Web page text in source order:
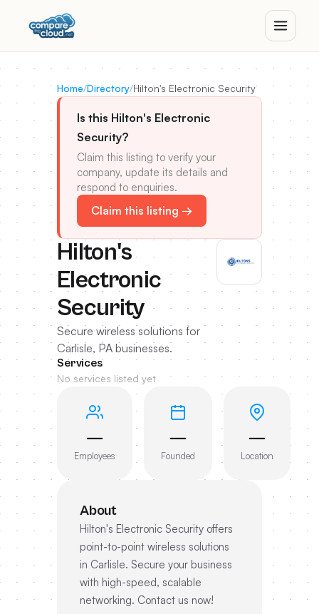
Home/Directory/Hilton's Electronic Security
Is this Hilton's Electronic
Security?
Claim this listing to verify your
company, update its details and
respond to enquiries.
Claim this listing →
Hilton's
Electronic
Security
Secure wireless solutions for
Carlisle, PA businesses.
Services
No services listed yet
—
Employees
—
Founded
—
Location
About
Hilton's Electronic Security offers
point-to-point wireless solutions
in Carlisle. Secure your business
with high-speed, scalable
networking. Contact us now!